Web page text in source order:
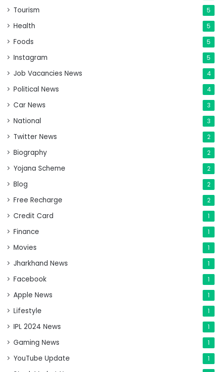
Tourism 5
Health 5
Foods 5
Instagram 5
Job Vacancies News 4
Political News 4
Car News 3
National 3
Twitter News 2
Biography 2
Yojana Scheme 2
Blog 2
Free Recharge 2
Credit Card 1
Finance 1
Movies 1
Jharkhand News 1
Facebook 1
Apple News 1
Lifestyle 1
IPL 2024 News 1
Gaming News 1
YouTube Update 1